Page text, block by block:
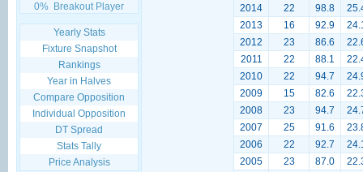
0% Breakout Player
Yearly Stats
Fixture Snapshot
Rankings
Year in Halves
Compare Opposition
Individual Opposition
DT Spread
Stats Tally
Price Analysis
2014
22 98.8
2013
16 92.9
2012
23 86.6
2011
22 88.1
2010
22 94.7
2009
15 82.6
2008
23 94.7
2007
25 91.6
2006
22 92.7
2005
23 87.0